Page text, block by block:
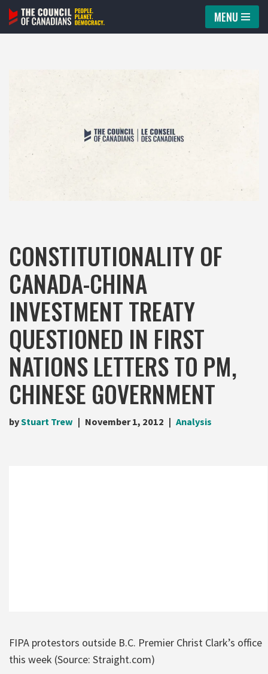
Skip
MENU
CONSTITUTIONALITY OF
CANADA-CHINA
INVESTMENT TREATY
QUESTIONED IN FIRST
NATIONS LETTERS TO PM,
CHINESE GOVERNMENT
byStuart Trew November 1, 2012 Analysis
FIPA protestors outside B.C. Premier Christ Clark’s office
this week (Source: Straight.com)